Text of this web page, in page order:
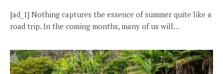
[ad_1] Nothing captures the essence of summer quite like a
road trip. In the coming months, many of us will…